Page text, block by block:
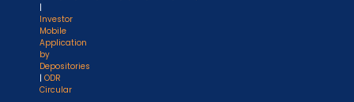
|
Investor
Mobile
Application
by
Depositories
| ODR
Circular